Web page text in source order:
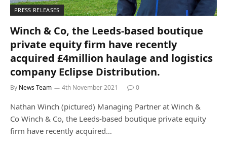
PRESS RELEASES
Winch & Co, the Leeds-based boutique
private equity firm have recently
acquired £4million haulage and logistics
company Eclipse Distribution.
By News Team 4th November 2021 0
Nathan Winch (pictured) Managing Partner at Winch &
Co Winch & Co, the Leeds-based boutique private equity
firm have recently acquired…